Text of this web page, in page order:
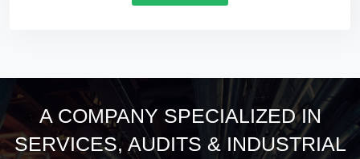
A COMPANY SPECIALIZED IN
SERVICES, AUDITS & INDUSTRIAL